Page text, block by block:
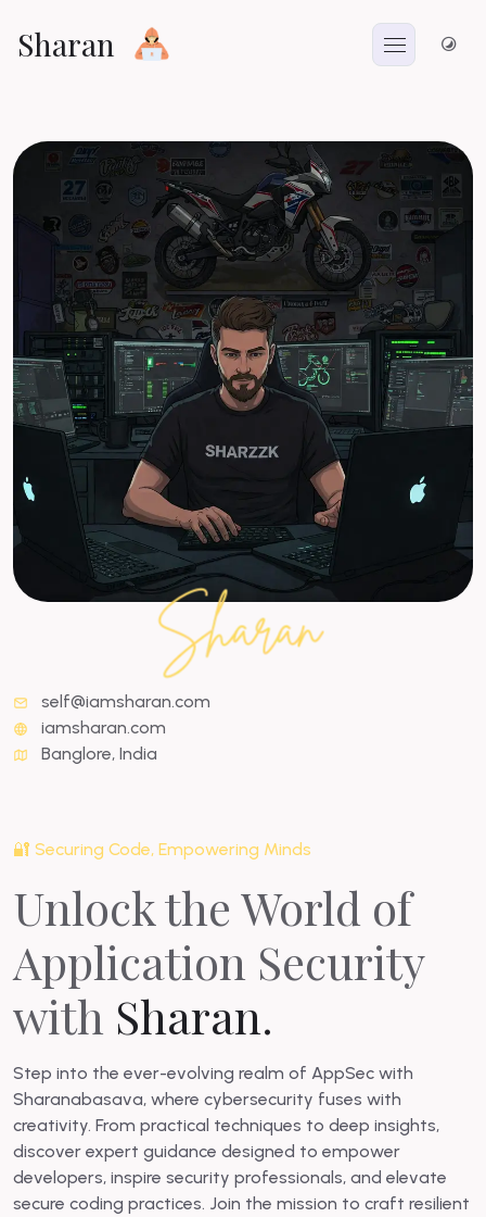
Sharan
self@iamsharan.com
iamsharan.com
Banglore, India
🔐 Securing Code, Empowering Minds
Unlock the World of
Application Security
with Sharan.
Step into the ever-evolving realm of AppSec with
Sharanabasava, where cybersecurity fuses with
creativity. From practical techniques to deep insights,
discover expert guidance designed to empower
developers, inspire security professionals, and elevate
secure coding practices. Join the mission to craft resilient